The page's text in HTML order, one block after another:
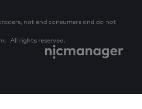
not end consumers and do not
All rights reserved.